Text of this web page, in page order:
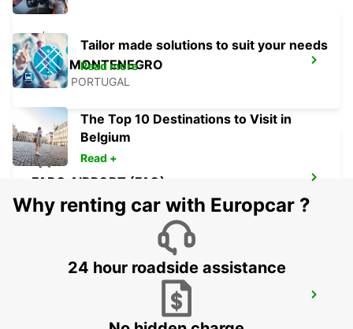
FARO MONTENEGRO
FARO - PORTUGAL
FARO AIRPORT (FAO)
FARO - PORTUGAL
MONTE GORDO - PORTUGAL
Tailor made solutions to suit your needs
Read more
The Top 10 Destinations to Visit in
Belgium
Read +
Why renting car with Europcar ?
24 hour roadside assistance